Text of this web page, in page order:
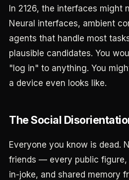
In 2126, the interfaces might
Neural interfaces, ambient
agents that handle most
plausible candidates. You
"log in" to anything. You
a device even looks like.
The Social
Everyone you know is dead.
friends — every public figure,
in-joke, and shared memory